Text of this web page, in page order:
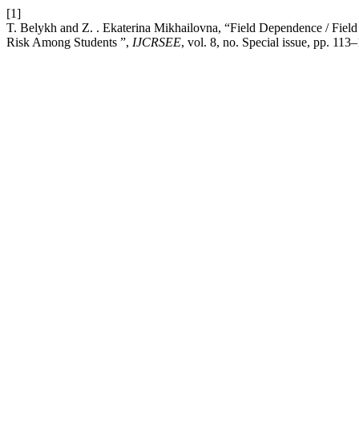
[1]
T. Belykh and Z. . Ekaterina Mikhailovna, “Field Dependence /
Risk Among Students ”, IJCRSEE, vol. 8, no. Special issue, pp.